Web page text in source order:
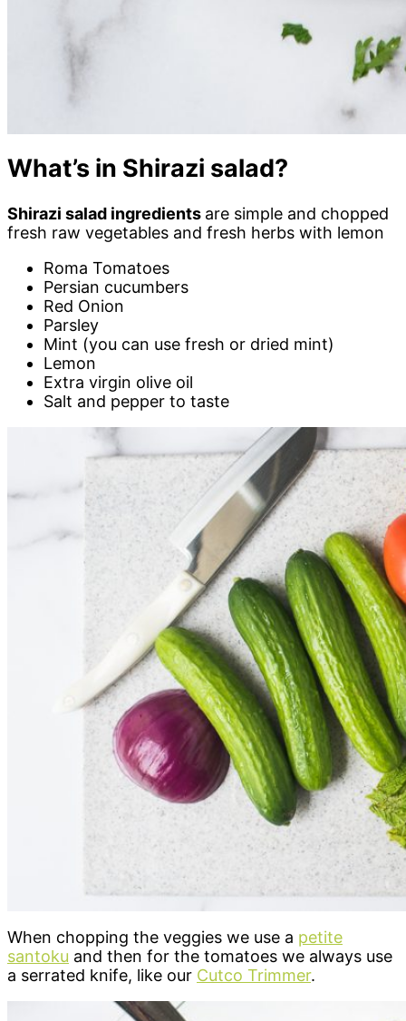
What’s in Shirazi salad?
Shirazi salad ingredients are simple and chopped
fresh raw vegetables and fresh herbs with lemon
Roma Tomatoes
Persian cucumbers
Red Onion
Parsley
Mint (you can use fresh or dried mint)
Lemon
Extra virgin olive oil
Salt and pepper to taste
When chopping the veggies we use a petite
santoku and then for the tomatoes we always use
a serrated knife, like our Cutco Trimmer.